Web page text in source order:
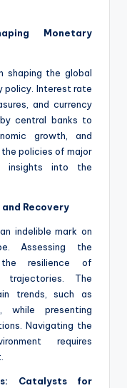
Monetary
shaping the global
policy. Interest rate
and currency
central banks to
growth, and
policies of major
insights into the
Recovery
indelible mark on
Assessing the
resilience of
trajectories. The
trends, such as
while presenting
Navigating the
requires
Catalysts for